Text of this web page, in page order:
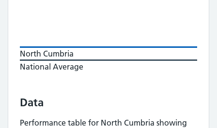
North Cumbria
National Average
Data
Performance table for North Cumbria showing